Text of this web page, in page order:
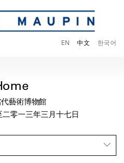
EN 中文 한국어
藝術博物館
零一三年三月十七日